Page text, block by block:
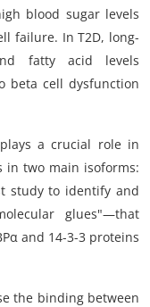
blood sugar levels
failure. In T2D, long-
fatty acid levels
beta cell dysfunction
a crucial role in
in two main isoforms:
study to identify and
glues"—that
and 14-3-3 proteins
the binding between